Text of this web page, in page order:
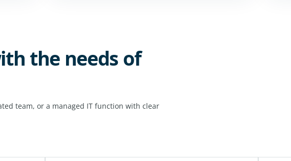
the needs of
team, or a managed IT function with clear